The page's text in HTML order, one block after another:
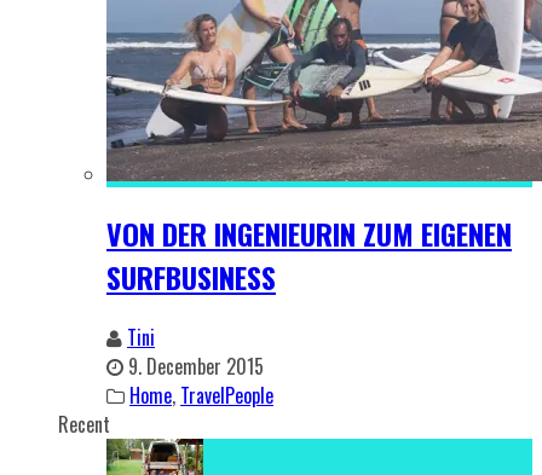
VON DER INGENIEURIN ZUM EIGENEN
SURFBUSINESS
Tini
9. December 2015
Home, TravelPeople
Recent